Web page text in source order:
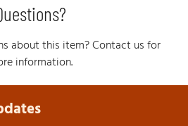
about this item? Contact us for
information.